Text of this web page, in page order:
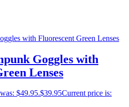
Goggles with
Lenses
$49.95.$39.95Current price is: